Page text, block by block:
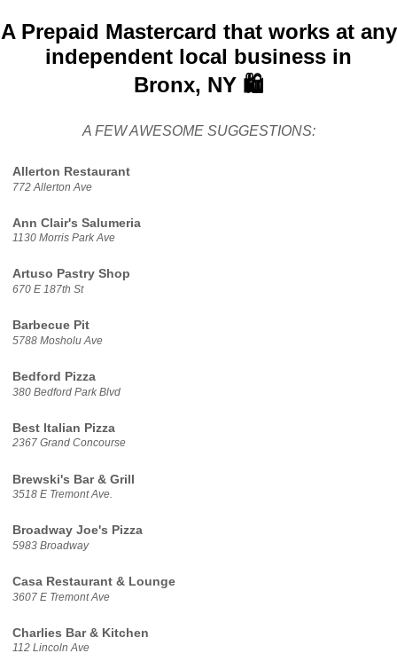
A Prepaid Mastercard that works at any
independent local business in
Bronx, NY 🛍️
A FEW AWESOME SUGGESTIONS:
Allerton Restaurant
772 Allerton Ave
Ann Clair's Salumeria
1130 Morris Park Ave
Artuso Pastry Shop
670 E 187th St
Barbecue Pit
5788 Mosholu Ave
Bedford Pizza
380 Bedford Park Blvd
Best Italian Pizza
2367 Grand Concourse
Brewski's Bar & Grill
3518 E Tremont Ave.
Broadway Joe's Pizza
5983 Broadway
Casa Restaurant & Lounge
3607 E Tremont Ave
Charlies Bar & Kitchen
112 Lincoln Ave